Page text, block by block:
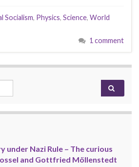
Socialism, Physics, Science, World
1 comment
under Nazi Rule – The curious
and Gottfried Möllenstedt